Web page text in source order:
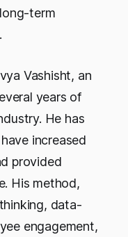
term
Vashisht, an
years of
He has
increased
provided
His method,
data-
engagement,